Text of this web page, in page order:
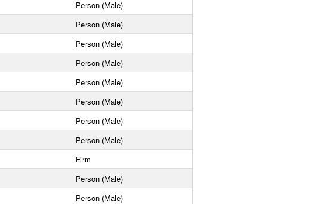
Person (Male)
Person (Male)
Person (Male)
Person (Male)
Person (Male)
Person (Male)
Person (Male)
Person (Male)
Firm
Person (Male)
Person (Male)